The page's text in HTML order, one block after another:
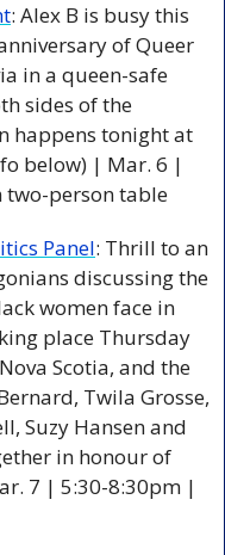
: Alex B is busy this
of Queer
in a queen-safe
sides of the
happens tonight at
below) | Mar. 6 |
person table
Panel: Thrill to an
discussing the
women face in
place Thursday
Scotia, and the
Twila Grosse,
Suzy Hansen and
in honour of
7 | 5:30-8:30pm |